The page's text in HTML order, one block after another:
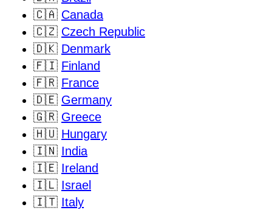
🇨🇦 Canada
🇨🇿 Czech Republic
🇩🇰 Denmark
🇫🇮 Finland
🇫🇷 France
🇩🇪 Germany
🇬🇷 Greece
🇭🇺 Hungary
🇮🇳 India
🇮🇪 Ireland
🇮🇱 Israel
🇮🇹 Italy